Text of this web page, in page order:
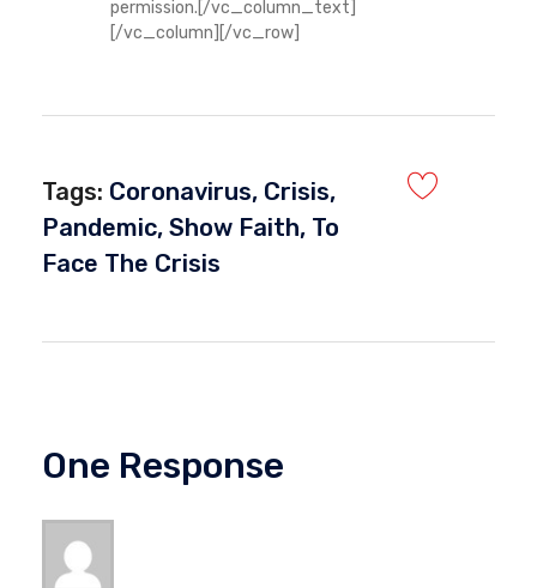
permission.[/vc_column_text]
[/vc_column][/vc_row]
Tags: Coronavirus, Crisis,
Pandemic, Show Faith, To
Face The Crisis
One Response